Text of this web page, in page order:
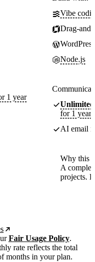
1 year
Vibe
Drag-
WordPress
Node.js
Unlimited
for 1 year
AI email
Why this
A
projects.
Fair Usage Policy.
rate reflects the total
months in your plan.